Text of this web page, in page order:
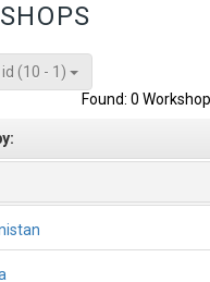
id (10 - 1)
Found: 0